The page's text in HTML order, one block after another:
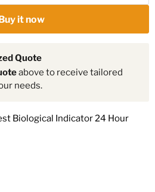
it now
Quote
above to receive tailored
needs.
Biological Indicator 24 Hour